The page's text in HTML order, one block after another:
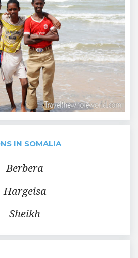
IN SOMALIA
Berbera
Hargeisa
Sheikh